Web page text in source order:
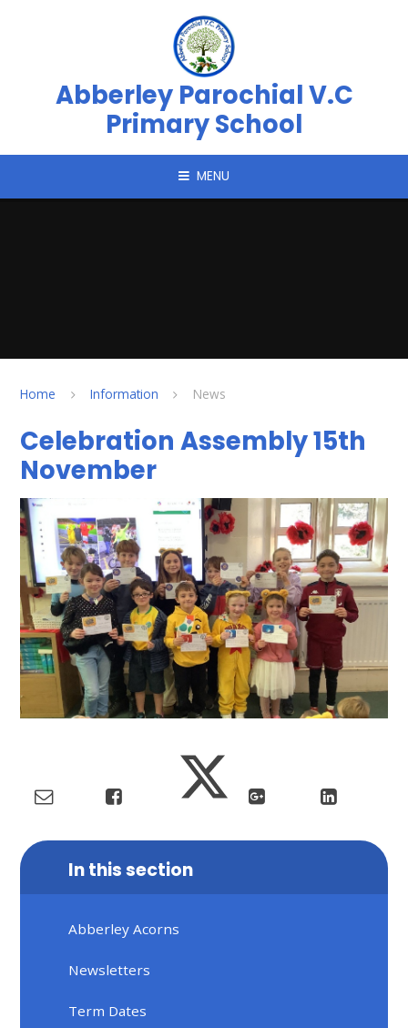
Abberley Parochial V.C
Primary School
MENU
Home Information News
Celebration Assembly 15th
November
In this section
Abberley Acorns
Newsletters
Term Dates